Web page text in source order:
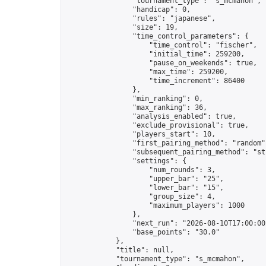
                "handicap": 0,
                "rules": "japanese",
                "size": 19,
                "time_control_parameters": {
                    "time_control": "fischer",
                    "initial_time": 259200,
                    "pause_on_weekends": true,
                    "max_time": 259200,
                    "time_increment": 86400
                },
                "min_ranking": 0,
                "max_ranking": 36,
                "analysis_enabled": true,
                "exclude_provisional": true,
                "players_start": 10,
"first_pairing_method":
"subsequent_pairing_method":
                "settings": {
                    "num_rounds": 3,
                    "upper_bar": "25",
                    "lower_bar": "15",
                    "group_size": 4,
                    "maximum_players": 1000
                },
"next_run": "2026-08-
                "base_points": "30.0"
            },
            "title": null,
            "tournament_type": "s_mcmahon",